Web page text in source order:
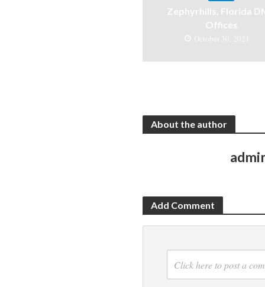
Zephyrhills, Florida
Offices
October 30, 2021
About the author
Add Comment
Click here to post a